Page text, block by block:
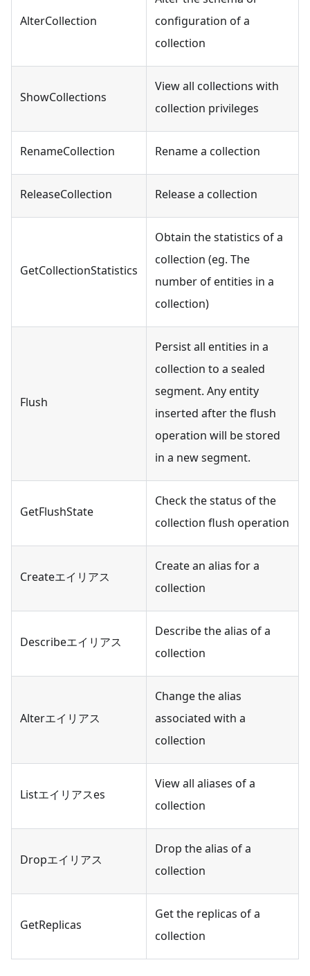
AlterCollection
configuration of a
collection
ShowCollections
View all collections with
collection privileges
RenameCollection Rename a collection
ReleaseCollection Release a collection
GetCollectionStatistics
Obtain the statistics of a
collection (eg. The
number of entities in a
collection)
Flush
Persist all entities in a
collection to a sealed
segment. Any entity
inserted after the flush
operation will be stored
in a new segment.
GetFlushState
Check the status of the
collection flush operation
Createエイリアス
Create an alias for a
collection
Describeエイリアス
Describe the alias of a
collection
Alterエイリアス
Change the alias
associated with a
collection
Listエイリアスes
View all aliases of a
collection
Dropエイリアス
Drop the alias of a
collection
GetReplicas
Get the replicas of a
collection